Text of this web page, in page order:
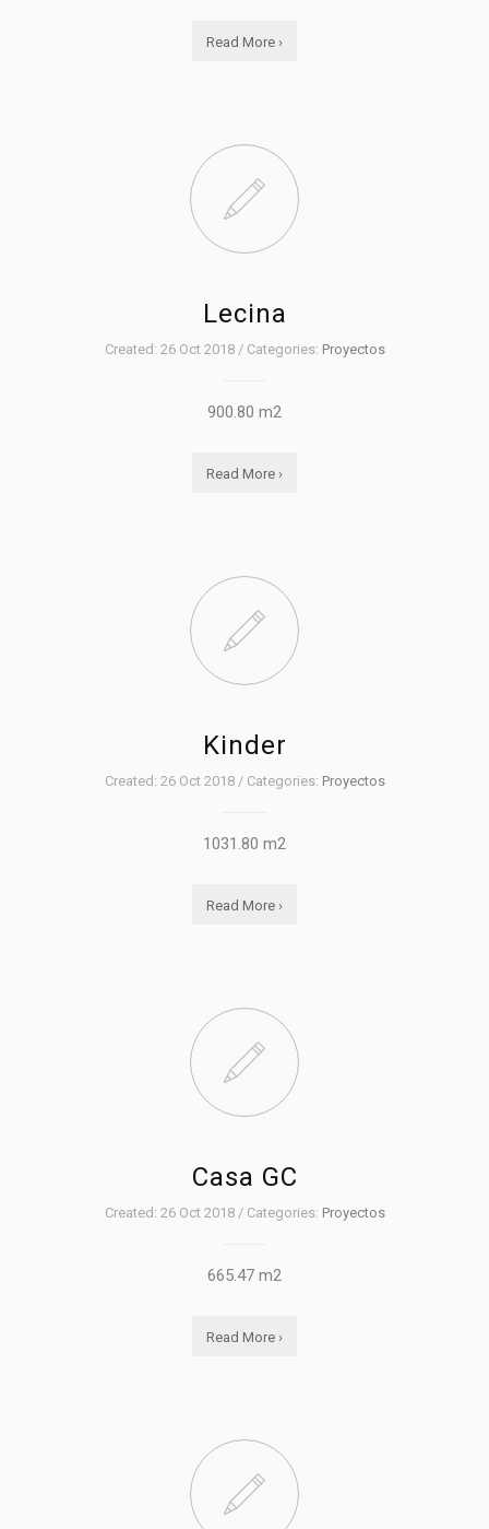
Read More ›
Lecina
Created: 26 Oct 2018 / Categories: Proyectos
900.80 m2
Read More ›
Kinder
Created: 26 Oct 2018 / Categories: Proyectos
1031.80 m2
Read More ›
Casa GC
Created: 26 Oct 2018 / Categories: Proyectos
665.47 m2
Read More ›